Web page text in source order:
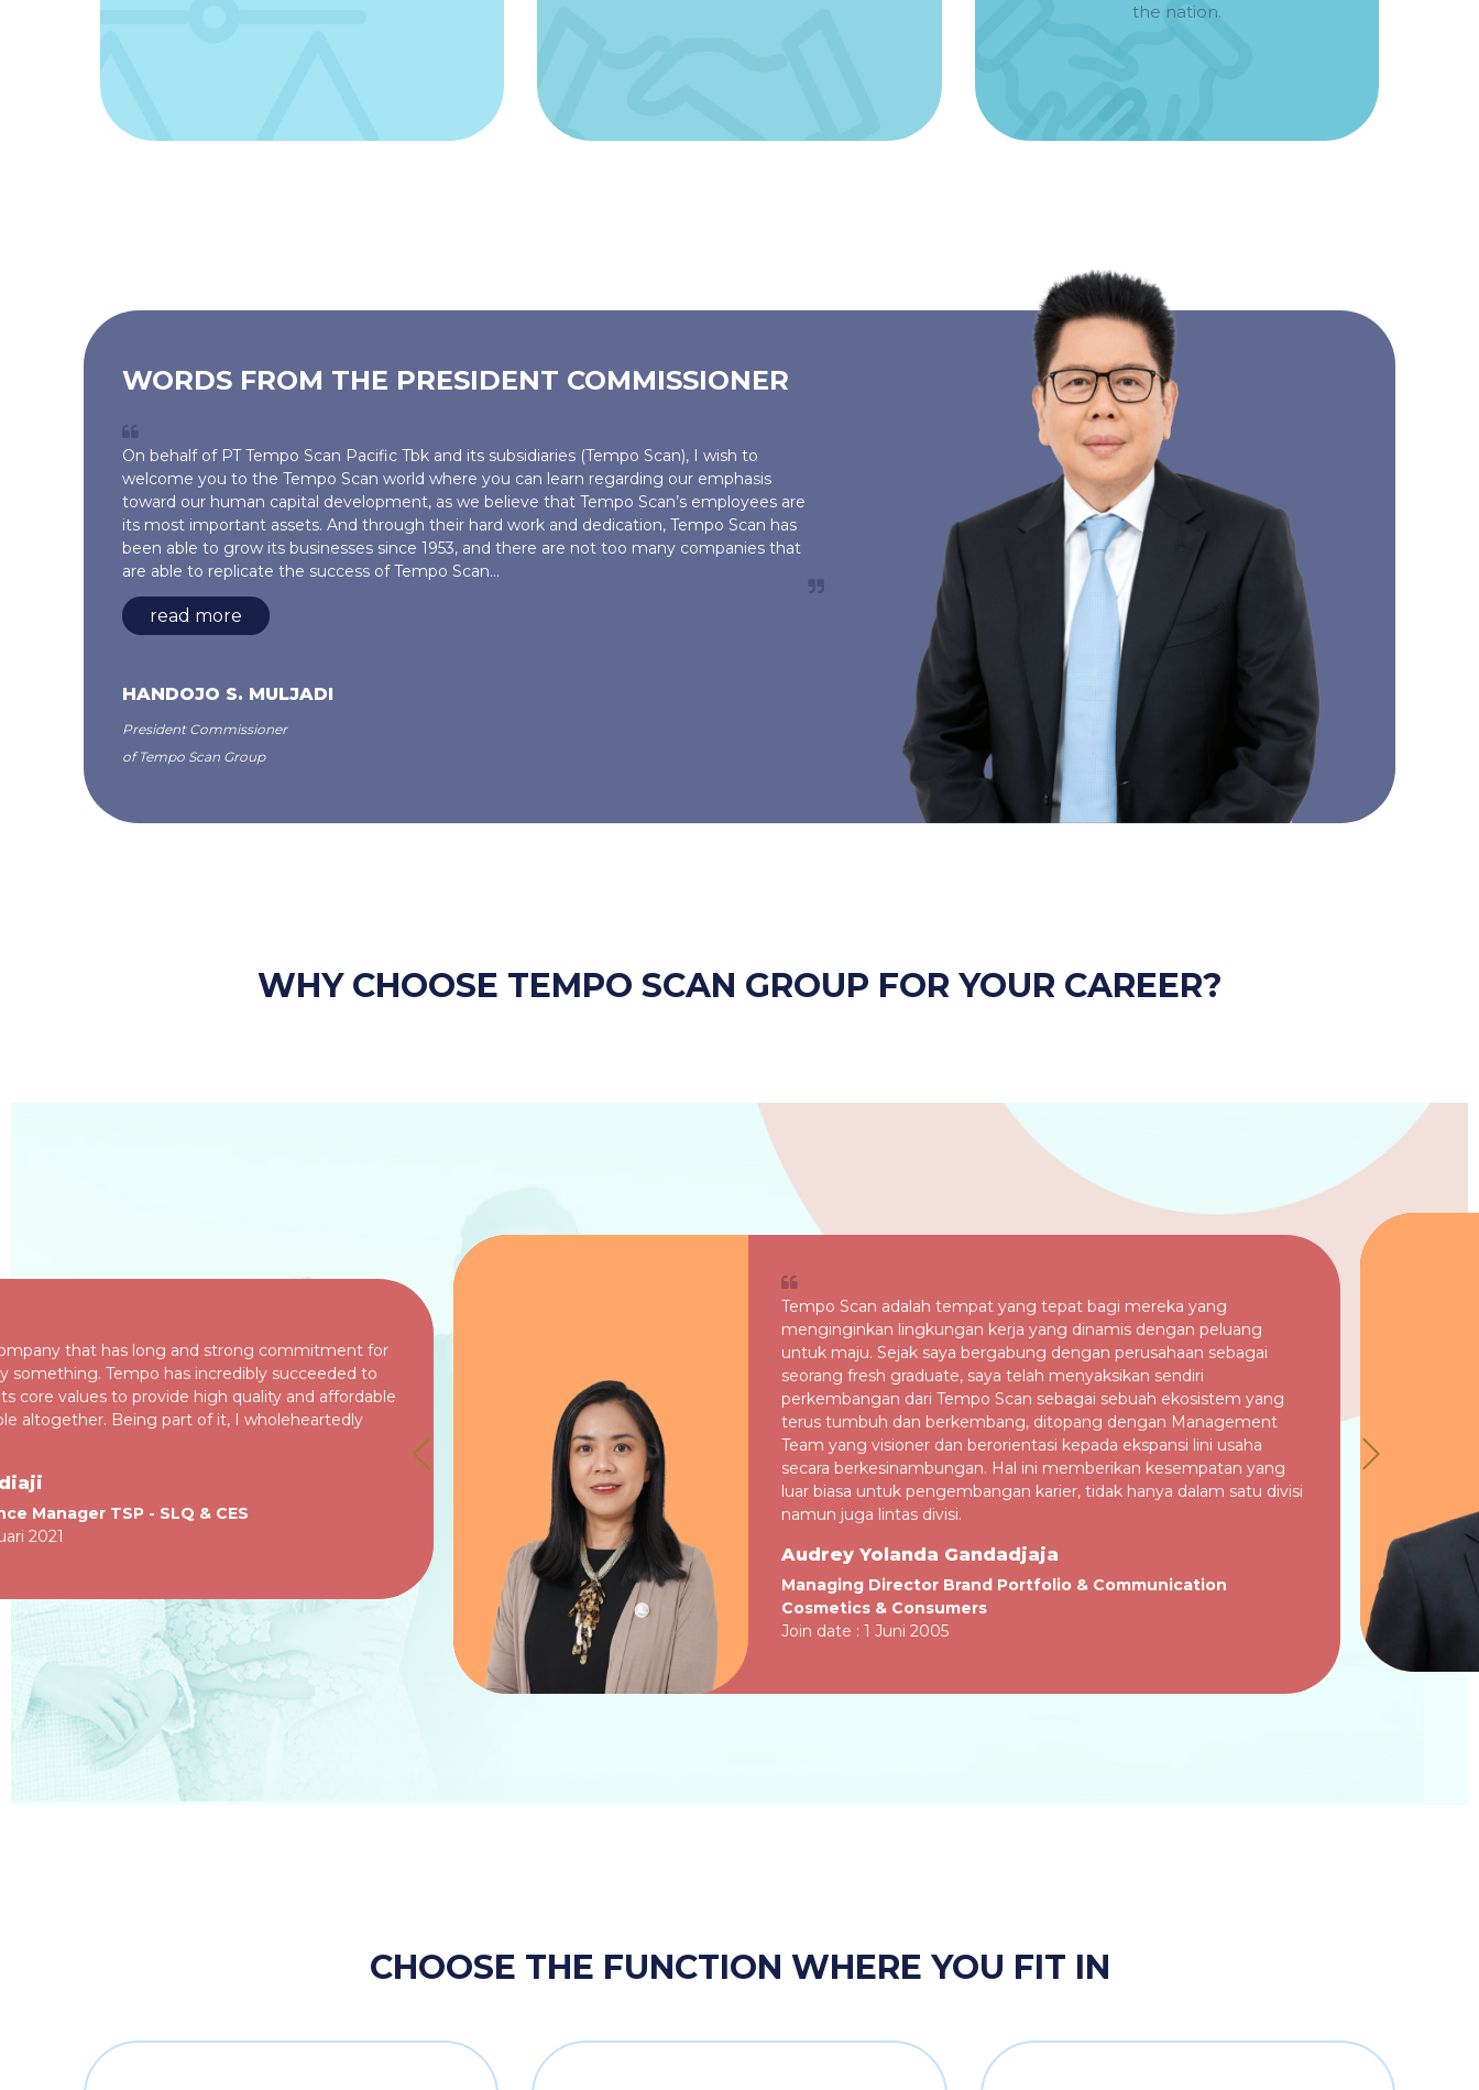
the nation.
WORDS FROM THE PRESIDENT COMMISSIONER
On behalf of PT Tempo Scan Pacific Tbk and its subsidiaries (Tempo Scan), I wish to
welcome you to the Tempo Scan world where you can learn regarding our emphasis
toward our human capital development, as we believe that Tempo Scan’s employees are
its most important assets. And through their hard work and dedication, Tempo Scan has
been able to grow its businesses since 1953, and there are not too many companies that
are able to replicate the success of Tempo Scan...
read more
HANDOJO S. MULJADI
President Commissioner
of Tempo Scan Group
WHY CHOOSE TEMPO SCAN GROUP FOR YOUR CAREER?
that has long and strong commitment for
something. Tempo has incredibly succeeded to
core values to provide high quality and affordable
altogether. Being part of it, I wholeheartedly
Manager TSP - SLQ & CES
2021
Tempo Scan adalah tempat yang tepat bagi mereka yang
menginginkan lingkungan kerja yang dinamis dengan peluang
untuk maju. Sejak saya bergabung dengan perusahaan sebagai
seorang fresh graduate, saya telah menyaksikan sendiri
perkembangan dari Tempo Scan sebagai sebuah ekosistem yang
terus tumbuh dan berkembang, ditopang dengan Management
Team yang visioner dan berorientasi kepada ekspansi lini usaha
secara berkesinambungan. Hal ini memberikan kesempatan yang
luar biasa untuk pengembangan karier, tidak hanya dalam satu divisi
namun juga lintas divisi.
Audrey Yolanda Gandadjaja
Managing Director Brand Portfolio & Communication
Cosmetics & Consumers
Join date : 1 Juni 2005
CHOOSE THE FUNCTION WHERE YOU FIT IN